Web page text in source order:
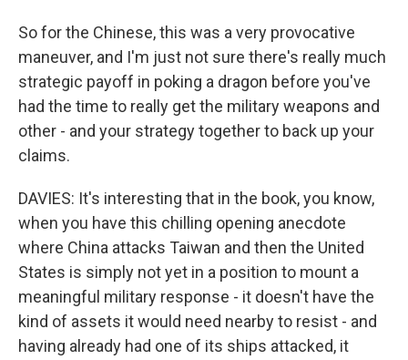
So for the Chinese, this was a very provocative
maneuver, and I'm just not sure there's really much
strategic payoff in poking a dragon before you've
had the time to really get the military weapons and
other - and your strategy together to back up your
claims.
DAVIES: It's interesting that in the book, you know,
when you have this chilling opening anecdote
where China attacks Taiwan and then the United
States is simply not yet in a position to mount a
meaningful military response - it doesn't have the
kind of assets it would need nearby to resist - and
having already had one of its ships attacked, it